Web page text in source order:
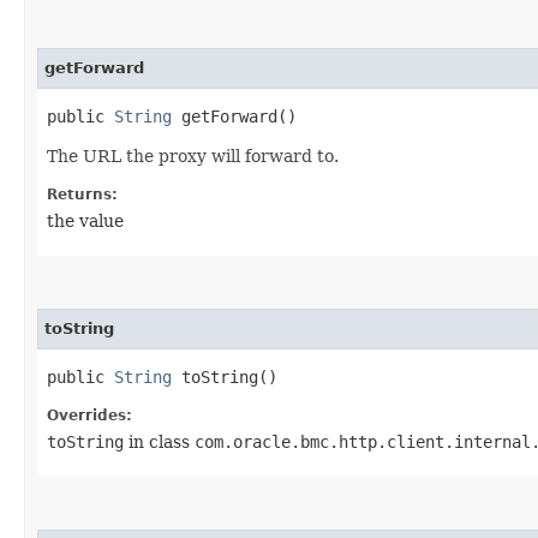
getForward
public String getForward()
The URL the proxy will forward to.
Returns:
the value
toString
public String toString()
Overrides:
toString in class